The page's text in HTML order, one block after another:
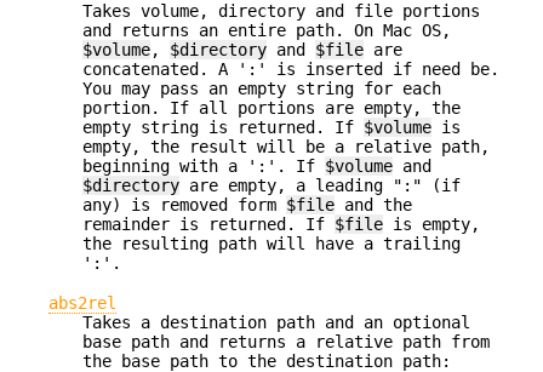
Takes volume, directory and file portions
and returns an entire path. On Mac OS,
$volume, $directory and $file are
concatenated. A ':' is inserted if need be.
You may pass an empty string for each
portion. If all portions are empty, the
empty string is returned. If $volume is
empty, the result will be a relative path,
beginning with a ':'. If $volume and
$directory are empty, a leading ":" (if
any) is removed form $file and the
remainder is returned. If $file is empty,
the resulting path will have a trailing
':'.
abs2rel
Takes a destination path and an optional
base path and returns a relative path from
the base path to the destination path: